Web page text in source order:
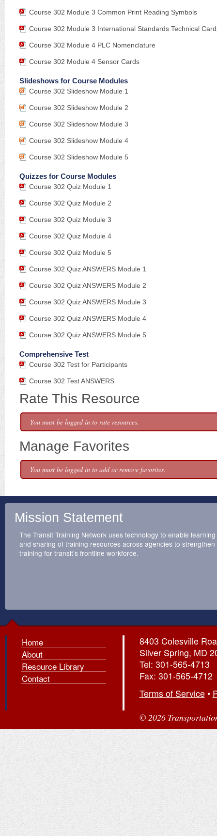
Course 302 Module 3 Common Print Reading Symbols
Course 302 Module 3 International Standards Technical
Course 302 Module 4 PLC Nomenclature
Course 302 Module 4 Sensor Cards
Slideshows for Course Modules
Course 302 Slideshow Module 1
Course 302 Slideshow Module 2
Course 302 Slideshow Module 3
Course 302 Slideshow Module 4
Course 302 Slideshow Module 5
Quizzes for Course Modules
Course 302 Quiz Module 1
Course 302 Quiz Module 2
Course 302 Quiz Module 3
Course 302 Quiz Module 4
Course 302 Quiz Module 5
Course 302 Quiz ANSWERS Module 1
Course 302 Quiz ANSWERS Module 2
Course 302 Quiz ANSWERS Module 3
Course 302 Quiz ANSWERS Module 4
Course 302 Quiz ANSWERS Module 5
Comprehensive Test
Course 302 Test for Participants
Course 302 Test ANSWERS
Rate This Resource
You must be logged in to rate resources.
Manage Favorites
You must be logged in to add or remove favorites.
Mission Statement
The Transit Training Network uses technology to enable learning
and sharing of training resources across agencies to strengthen
training for transit’s frontline workforce.
Home
About
Resource Library
Contact
8403 Colesville
Silver Spring, MD
Tel: 301-565-4713
Fax: 301-565-4712
Terms of Service•
© 2026